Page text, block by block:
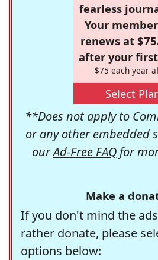
fearless
Your
renews at
after your
$75 each year
Select
**Does not apply to
or any other embedded
ourAd-Free FAQfor
Make a
If you don't mind the
rather donate, please
options below: